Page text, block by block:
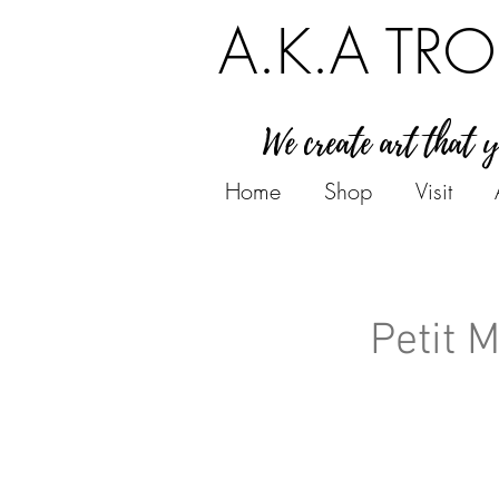
A.K.A
We create art that
Home Shop Visit
Petit